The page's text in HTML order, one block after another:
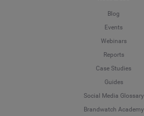
Blog
Events
Webinars
Reports
Case Studies
Guides
Social Media Glossary
Brandwatch Academy